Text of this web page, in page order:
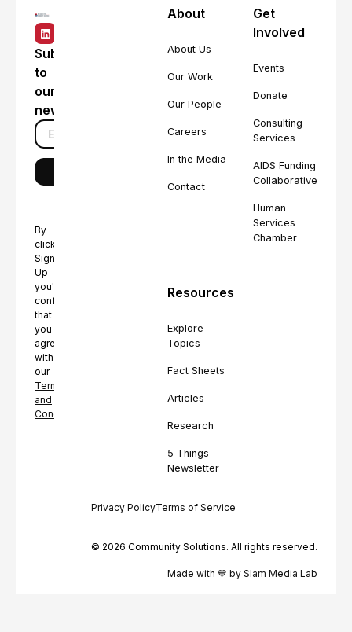
Subscribe
to
our
newsletter
By
clicking
Sign
Up
you're
confirming
that
you
agree
with
our
Terms
and
Conditions.
About
About Us
Our Work
Our People
Careers
In the Media
Contact
Get
Involved
Events
Donate
Consulting
Services
AIDS Funding
Collaborative
Human
Services
Chamber
Resources
Explore
Topics
Fact Sheets
Articles
Research
5 Things
Newsletter
Privacy PolicyTerms of Service
© 2026 Community Solutions. All rights reserved.
Made with 💙 by Slam Media Lab